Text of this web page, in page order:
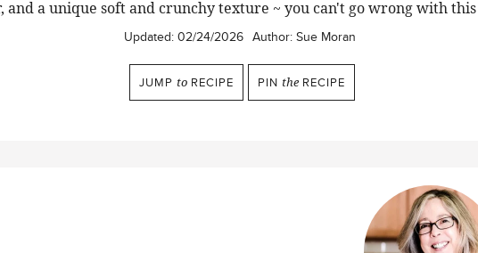
and a unique soft and crunchy texture ~ you can't go wrong with
Updated:02/24/2026 Author: Sue Moran
JUMP to RECIPE PIN the RECIPE